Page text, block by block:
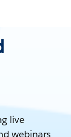
live
webinars